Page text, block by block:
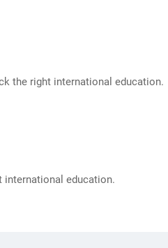
the right international education.
international education.